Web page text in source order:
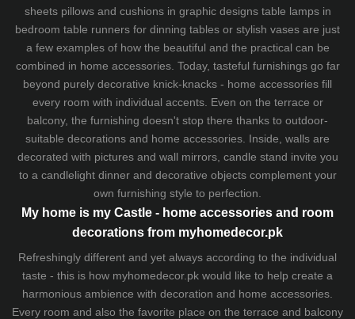
sheetspillows and cushionsin graphic designs table lampsin
bedroom table runners for dinning tables or stylish vases are just
a few examples of how the beautiful and the practical can be
combined in home accessories. Today, tasteful furnishings go far
beyond purely decorative knick-knacks - home accessories fill
every room with individual accents. Even on the terrace or
balcony, the furnishing doesn't stop there thanks to outdoor-
suitable decorations and home accessories. Inside, walls are
decorated with pictures and wall mirrors, candle stand invite you
to a candlelight dinner and decorative objects complement your
own furnishing style to perfection.
My home is my Castle - home accessories and room
decorations from myhomedecor.pk
Refreshingly different and yet always according to the individual
taste - this is how myhomedecor.pk would like to help create a
harmonious ambience with decoration and home accessories.
Every room and also the favorite place on the terrace and balcony